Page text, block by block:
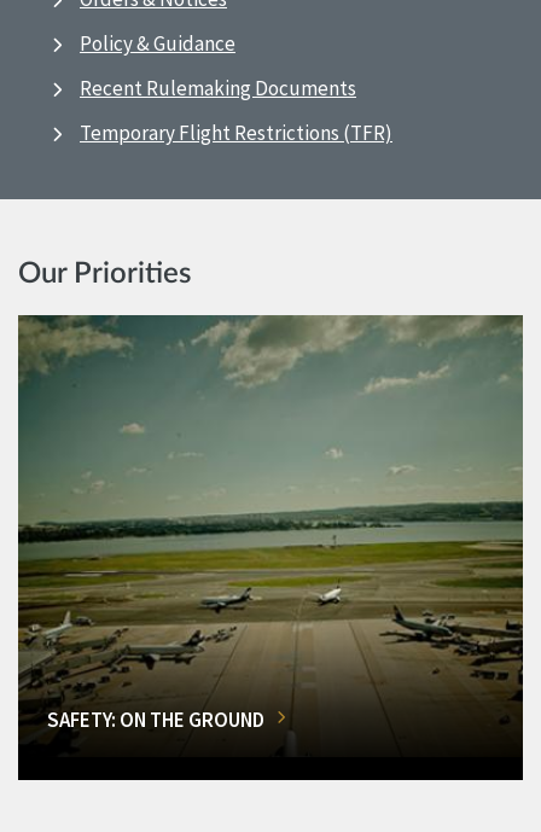
Policy & Guidance
Recent Rulemaking Documents
Temporary Flight Restrictions (TFR)
Our Priorities
SAFETY: ON THE GROUND